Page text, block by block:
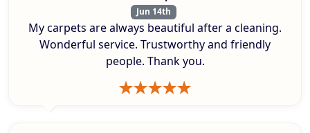
Jun 14th
My carpets are always beautiful after a cleaning.
Wonderful service. Trustworthy and friendly
people. Thank you.